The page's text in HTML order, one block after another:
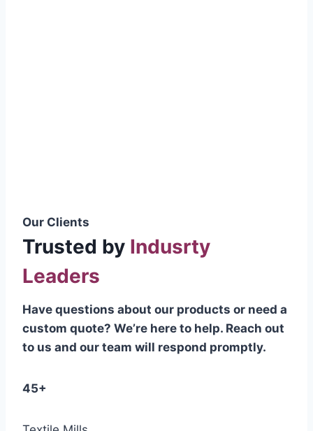
Our Clients
Trusted by Indusrty
Leaders
Have questions about our products or need a
custom quote? We’re here to help. Reach out
to us and our team will respond promptly.
45+